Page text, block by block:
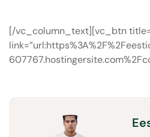
[/vc_column_text][vc_btn